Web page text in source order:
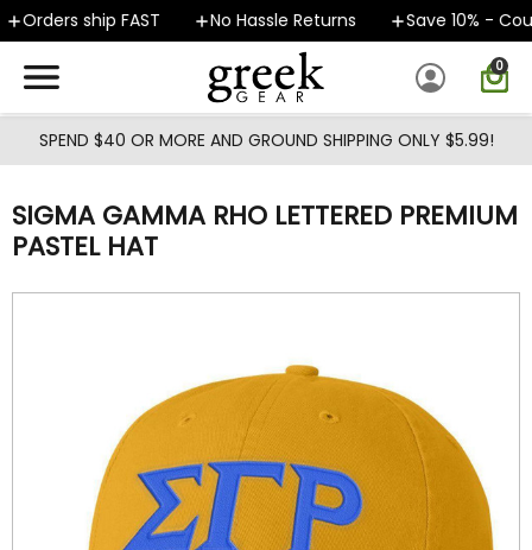
Skip to main content
Orders ship FAST No Hassle Returns Save 10% -
0
SPEND $40 OR MORE AND GROUND SHIPPING ONLY $5.99!
SIGMA GAMMA RHO LETTERED PREMIUM
PASTEL HAT